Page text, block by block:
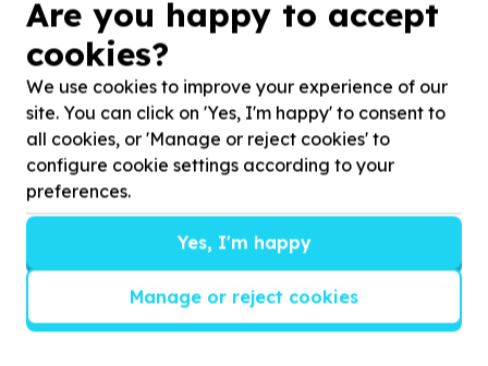
Are you happy to accept
cookies?
We use cookies to improve your experience of our
site. You can click on 'Yes, I'm happy' to consent to
all cookies, or 'Manage or reject cookies' to
configure cookie settings according to your
preferences.
Yes, I'm happy
Manage or reject cookies